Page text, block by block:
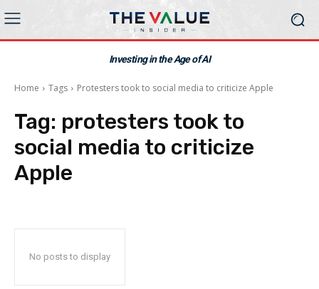
Investing in the Age of AI
Home Tags Protesters took to social media to criticize Apple
Tag: protesters took to
social media to criticize
Apple
No posts to display